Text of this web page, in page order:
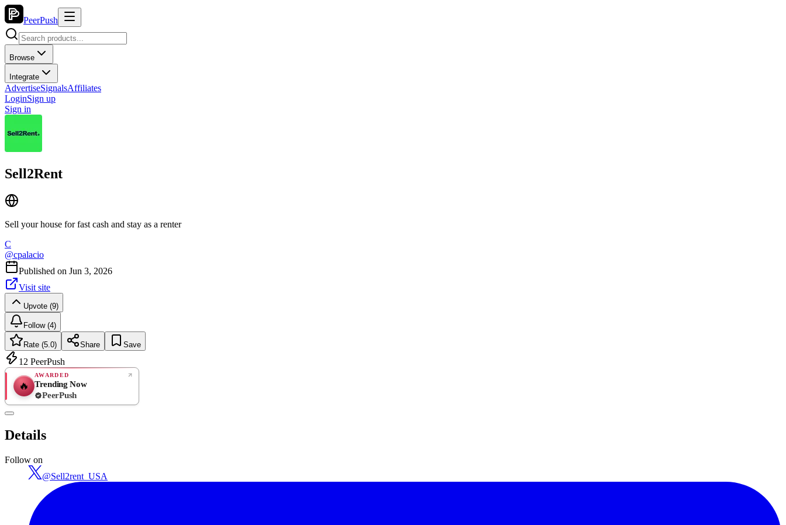
PeerPush
Browse
Integrate
AdvertiseSignalsAffiliates
LoginSign up
Sign in
Sell2Rent
Sell your house for fast cash and stay as a renter
C
@cpalacio
Published on Jun 3, 2026
Visit site
Upvote (9)
Follow (4)
Rate (5.0) Share Save
12 PeerPush
🔥
AWARDED
Trending Now
PeerPush
Details
Follow on
@Sell2rent_USA